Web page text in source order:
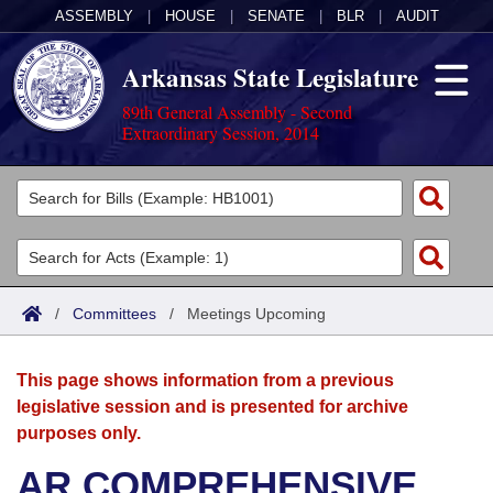
ASSEMBLY HOUSE SENATE BLR AUDIT
Arkansas State Legislature
89th General Assembly - Second
Extraordinary Session, 2014
Legislators
List All
Search
Committees
Joint
House
Acts
Search by Range
Advanced Search
Bills
Search by Range
Advanced Search
Calendars
Meetings and Events
Arkansas Law
/ Committees / Meetings Upcoming
This page shows information from a previous
legislative session and is presented for archive
purposes only.